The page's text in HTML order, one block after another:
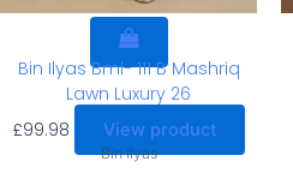
Bin Ilyas Bml- 111 B Mashriq
Lawn Luxury 26
£99.98 View product
Bin Ilyas